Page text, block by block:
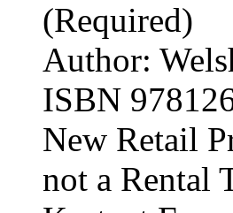
(Required)
Author:
ISBN
New Retail
not a Rental